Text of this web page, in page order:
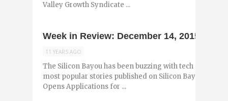
Valley Growth Syndicate ...
Week in Review: December 14, 2015
11 YEARS AGO
The Silicon Bayou has been buzzing with tech and
most popular stories published on Silicon Bayou News
Opens Applications for ...